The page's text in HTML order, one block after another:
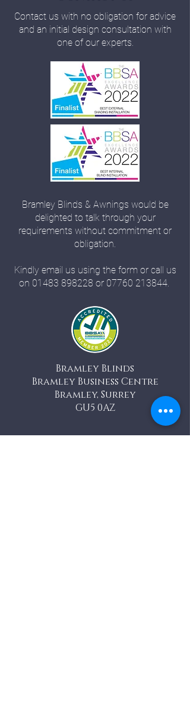
Contact us with no obligation for advice
and an initial design consultation with
one of our experts.
Bramley Blinds & Awnings would be
delighted to talk through your
requirements without commitment or
obligation.
Kindly email us using the form or call us
on 01483 898228 or 07760 213844.
Bramley Blinds
Bramley Business Centre
Bramley, Surrey
GU5 0AZ